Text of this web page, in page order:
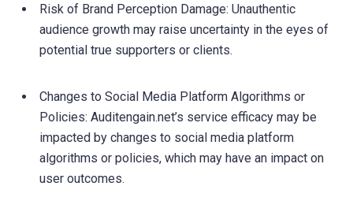
Risk of Brand Perception Damage: Unauthentic
audience growth may raise uncertainty in the eyes of
potential true supporters or clients.
Changes to Social Media Platform Algorithms or
Policies: Auditengain.net’s service efficacy may be
impacted by changes to social media platform
algorithms or policies, which may have an impact on
user outcomes.